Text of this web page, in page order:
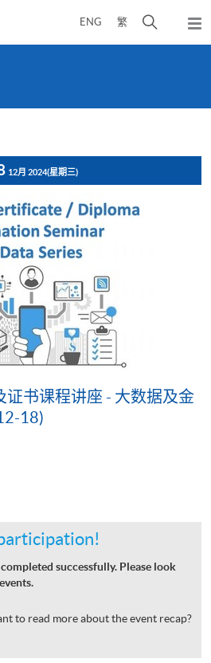
ENG 繁
开
弹
出
12月 2024(星期三)
证书课程讲座 - 大数据及金
18)
successfully. Please look
to read more about the event recap?